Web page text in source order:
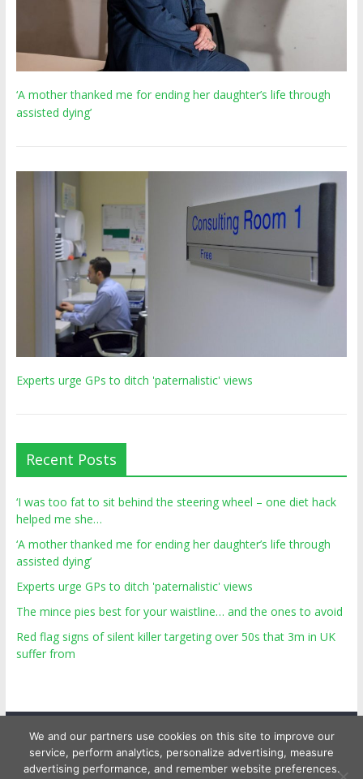
‘A mother thanked me for ending her daughter’s life through
assisted dying’
Experts urge GPs to ditch 'paternalistic' views
Recent Posts
‘I was too fat to sit behind the steering wheel – one diet hack
helped me she…
‘A mother thanked me for ending her daughter’s life through
assisted dying’
Experts urge GPs to ditch 'paternalistic' views
The mince pies best for your waistline… and the ones to avoid
Red flag signs of silent killer targeting over 50s that 3m in UK
suffer from
We and our partners use cookies on this site to improve our
service, perform analytics, personalize advertising, measure
advertising performance, and remember website preferences.